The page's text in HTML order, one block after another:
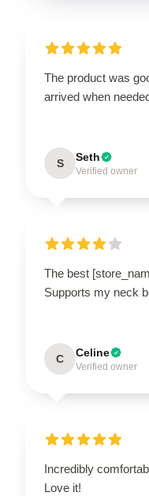
The product was
arrived when
S Seth
Verified owner
The best
Supports my neck
C Celine
Verified owner
Incredibly
Love it!